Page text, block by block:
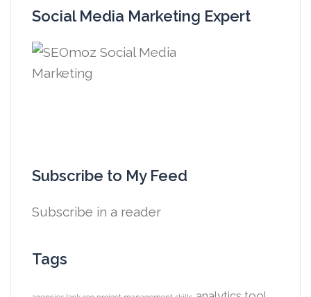
Social Media Marketing Expert
Subscribe to My Feed
Subscribe in a reader
Tags